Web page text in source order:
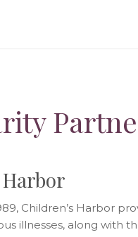
Children’s Harbor
illnesses, along with